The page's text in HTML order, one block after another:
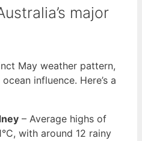
major
May weather pattern,
influence. Here’s a
– Average highs of
with around 12 rainy